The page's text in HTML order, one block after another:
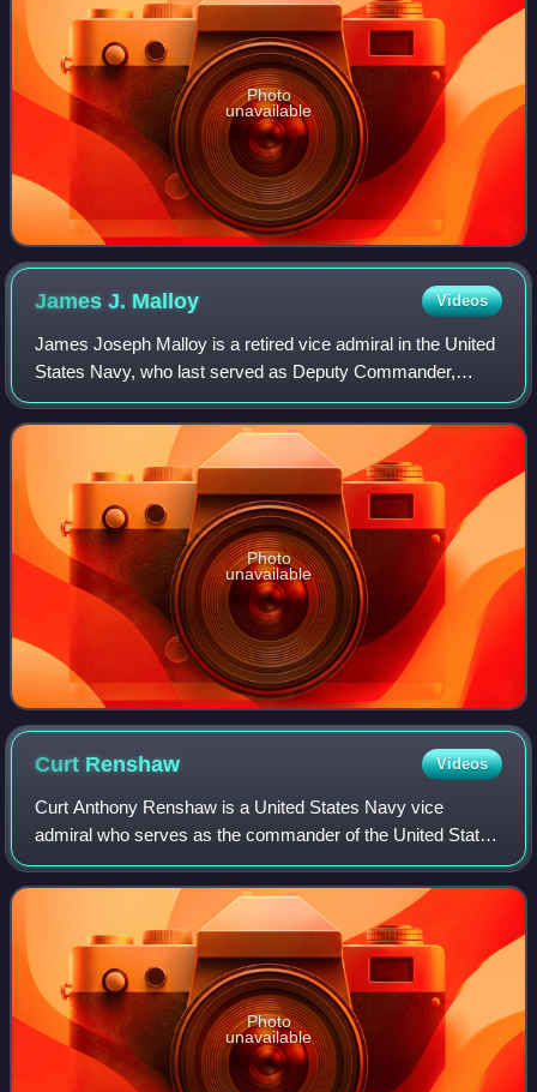
Photo
unavailable
James J. Malloy Videos
James Joseph Malloy is a retired vice admiral in the United
States Navy, who last served as Deputy Commander,
United States Central Command from September 21, 2020,
to July 2022.
Photo
unavailable
Curt Renshaw Videos
Curt Anthony Renshaw is a United States Navy vice
admiral who serves as the commander of the United States
Naval Forces Central Command, United States Fifth Fleet,
and Combined Maritime Forces since 2
Photo
unavailable